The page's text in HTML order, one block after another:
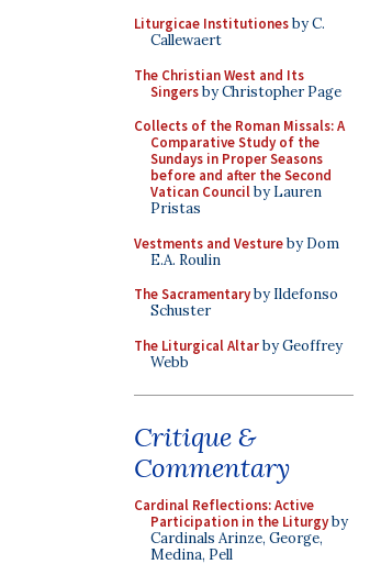
Liturgicae Institutionesby C.
Callewaert
The Christian West and Its
Singersby Christopher Page
Collects of the Roman Missals: A
Comparative Study of the
Sundays in Proper Seasons
before and after the Second
Vatican Councilby Lauren
Pristas
Vestments and Vestureby Dom
E.A. Roulin
The Sacramentaryby Ildefonso
Schuster
The Liturgical Altarby Geoffrey
Webb
Critique &
Commentary
Cardinal Reflections: Active
Participation in the Liturgyby
Cardinals Arinze, George,
Medina, Pell